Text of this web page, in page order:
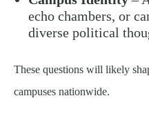
echo chambers, or
diverse political
These questions will likely
campuses nationwide.